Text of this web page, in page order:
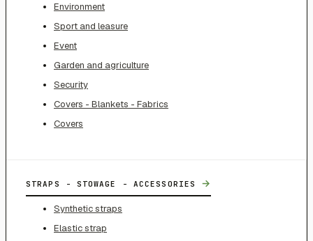
Environment
Sport and leasure
Event
Garden and agriculture
Security
Covers - Blankets - Fabrics
Covers
STRAPS - STOWAGE - ACCESSORIES →
Synthetic straps
Elastic strap